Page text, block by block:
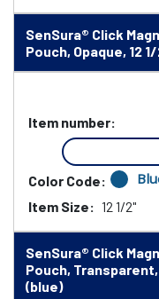
SenSura® Click
Pouch, Opaque, 12
Item number:
Color Code:
Item Size: 12 1/2"
SenSura® Click
Pouch, Transparent,
(blue)